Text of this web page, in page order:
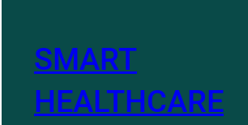
SMART
HEALTHCARE